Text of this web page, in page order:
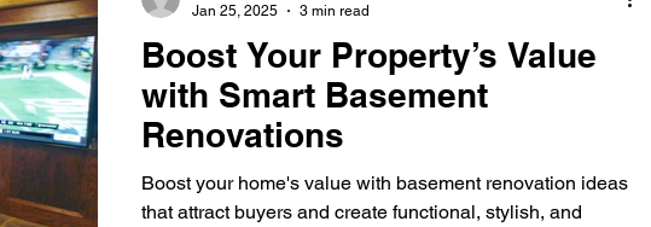
Baths Bathroom Style and Practicality
Layouts
Boost Your Property’s Value
with Smart Basement
Renovations
Boost your home's value with basement renovation ideas
that attract buyers and create functional, stylish, and
Jan 25, 2025
3 min read